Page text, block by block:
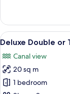
Double
or
Twin
View
all
photos
for
Deluxe
5
Deluxe Double or
Canal view
20 sq m
1 bedroom